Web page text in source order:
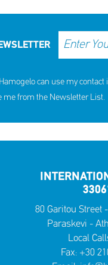
can use my
me from the Newsletter List.
80 Garitou Street
Paraskevi -
Local
Fax: +30